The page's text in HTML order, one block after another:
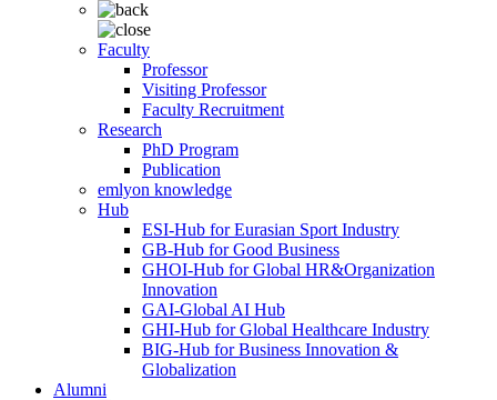
Faculty
Professor
Visiting Professor
Faculty Recruitment
Research
PhD Program
Publication
emlyon knowledge
Hub
ESI-Hub for Eurasian Sport Industry
GB-Hub for Good Business
GHOI-Hub for Global HR&Organization
Innovation
GAI-Global AI Hub
GHI-Hub for Global Healthcare Industry
BIG-Hub for Business Innovation &
Globalization
Alumni